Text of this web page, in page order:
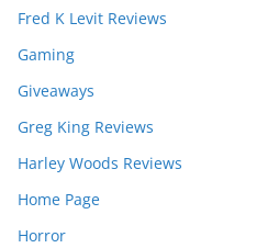
Fred K Levit Reviews
Gaming
Giveaways
Greg King Reviews
Harley Woods Reviews
Home Page
Horror